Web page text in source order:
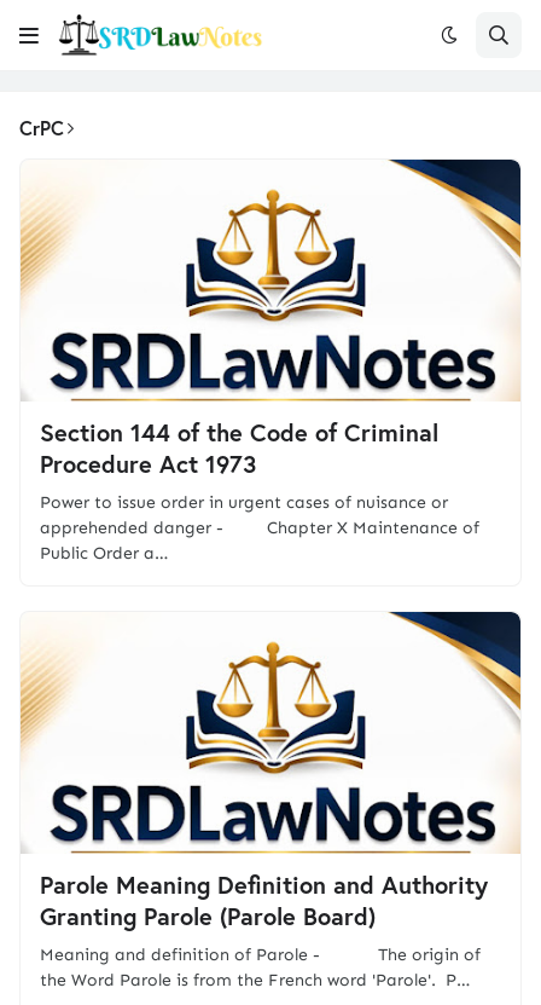
CrPC
Section 144 of the Code of Criminal
Procedure Act 1973
Power to issue order in urgent cases of nuisance or
apprehended danger - Chapter X Maintenance of
Public Order a…
Parole Meaning Definition and Authority
Granting Parole (Parole Board)
Meaning and definition of Parole - The origin of
the Word Parole is from the French word 'Parole'. P…